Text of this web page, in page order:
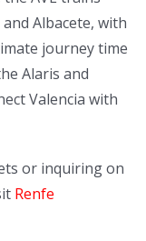
Albacete, with
journey time
Alaris and
Valencia with
or inquiring on
Renfe